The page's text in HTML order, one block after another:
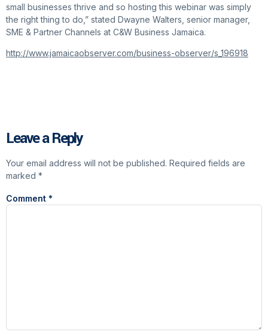
small businesses thrive and so hosting this webinar was simply
the right thing to do,” stated Dwayne Walters, senior manager,
SME & Partner Channels at C&W Business Jamaica.
http://www.jamaicaobserver.com/business-observer/s_196918
Leave a Reply
Your email address will not be published. Required fields are
marked *
Comment *